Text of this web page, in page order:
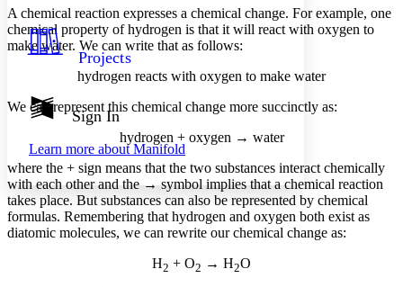
Resources
Show all
Show all Hide all
Light
Dark
abc Low
Margins
Projects
Sign In
Learn more aboutManifold
A chemical reaction expresses a chemical change. For example, one
chemical property of hydrogen is that it will react with oxygen to
make water. We can write that as follows:
hydrogen reacts with oxygen to make water
We can represent this chemical change more succinctly as:
hydrogen + oxygen → water
where the + sign means that the two substances interact chemically
with each other and the → symbol implies that a chemical reaction
takes place. But substances can also be represented by chemical
formulas. Remembering that hydrogen and oxygen both exist as
diatomic molecules, we can rewrite our chemical change as:
H2 + O2 → H2O